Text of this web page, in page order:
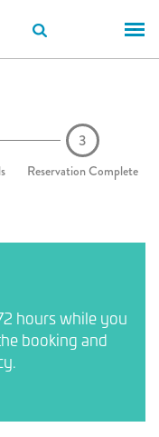
Reservation Complete
hours while you
booking and